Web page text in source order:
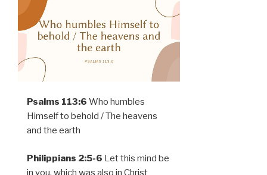
Psalms 113:6 Who humbles
Himself to behold / The heavens
and the earth
Philippians 2:5-6 Let this mind be
in you, which was also in Christ